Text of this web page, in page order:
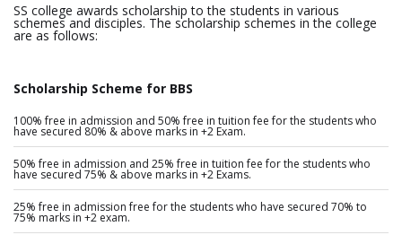
SS college awards scholarship to the students in various
schemes and disciples. The scholarship schemes in the college
are as follows:
Scholarship Scheme for BBS
100% free in admission and 50% free in tuition fee for the students who
have secured 80% & above marks in +2 Exam.
50% free in admission and 25% free in tuition fee for the students who
have secured 75% & above marks in +2 Exams.
25% free in admission free for the students who have secured 70% to
75% marks in +2 exam.